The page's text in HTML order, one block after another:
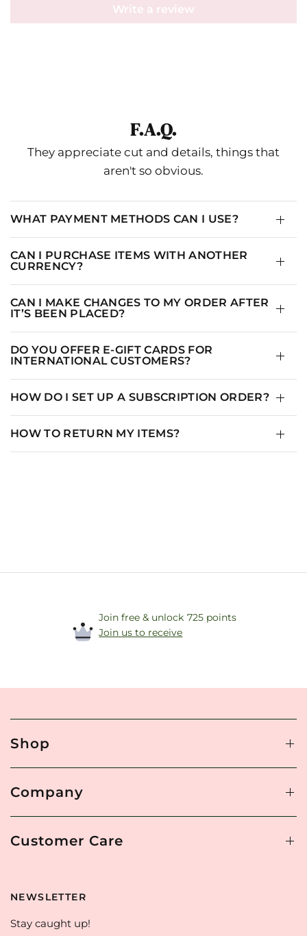
Write a review
F.A.Q.
They appreciate cut and details, things that
aren't so obvious.
WHAT PAYMENT METHODS CAN I USE?
CAN I PURCHASE ITEMS WITH ANOTHER
CURRENCY?
CAN I MAKE CHANGES TO MY ORDER AFTER
IT’S BEEN PLACED?
DO YOU OFFER E-GIFT CARDS FOR
INTERNATIONAL CUSTOMERS?
HOW DO I SET UP A SUBSCRIPTION ORDER?
HOW TO RETURN MY ITEMS?
Join free & unlock 725 points
Join us to receive
Shop
Company
Customer Care
NEWSLETTER
Stay caught up!